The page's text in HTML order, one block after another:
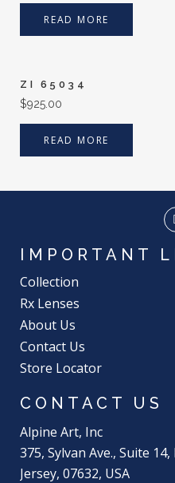
READ MORE
ZI 65034
$925.00
READ MORE
IMPORTANT
Collection
Rx Lenses
About Us
Contact Us
Store Locator
CONTACT US
Alpine Art, Inc
375, Sylvan Ave., Suite
Jersey, 07632, USA